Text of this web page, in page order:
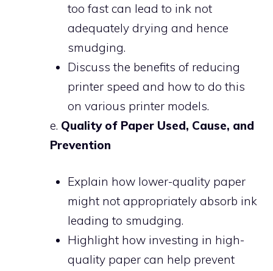
too fast can lead to ink not
adequately drying and hence
smudging.
Discuss the benefits of reducing
printer speed and how to do this
on various printer models.
e. Quality of Paper Used, Cause, and
Prevention
Explain how lower-quality paper
might not appropriately absorb ink
leading to smudging.
Highlight how investing in high-
quality paper can help prevent